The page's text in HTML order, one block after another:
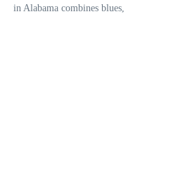
in Alabama combines blues,